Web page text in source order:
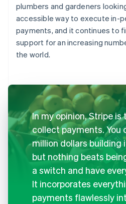
plumbers and gardeners
accessible way to execute in-
payments, and it continues to
support for an increasing
the world.
In my opinion, Stripe is
collect payments. You
million dollars building
but nothing beats
a switch and have
It incorporates
payments flawlessly